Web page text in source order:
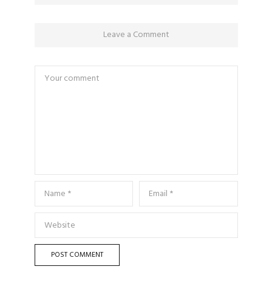
Leave a Comment